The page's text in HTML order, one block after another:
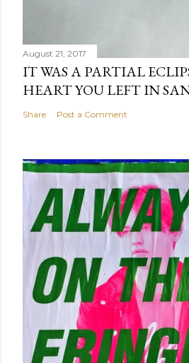
August 21, 2017
IT WAS A PARTIAL
HEART YOU LEFT IN
Share Post a Comment